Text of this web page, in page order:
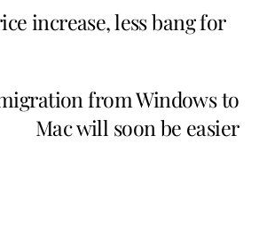
increase, less bang for
from Windows to
Mac will soon be easier